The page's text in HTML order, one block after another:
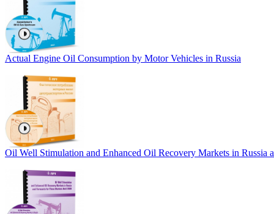
Actual Engine Oil Consumption by Motor Vehicles in Russia
Oil Well Stimulation and Enhanced Oil Recovery Markets in Russia